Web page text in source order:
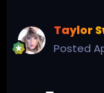
Taylor
Posted